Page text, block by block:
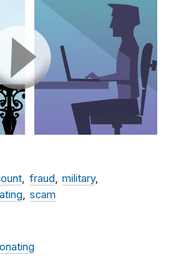
fraud
military
scam